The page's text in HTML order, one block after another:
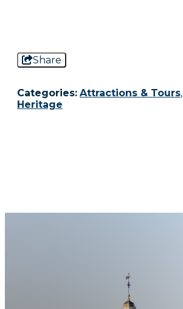
Share
Categories: Attractions & Tours,
Heritage